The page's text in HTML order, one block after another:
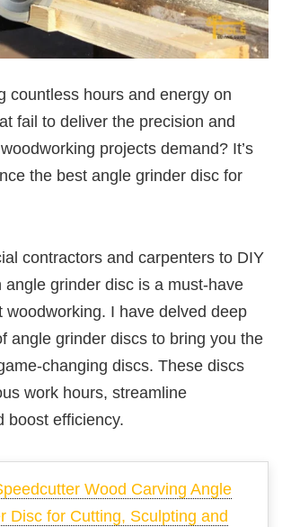
countless hours and energy on
fail to deliver the precision and
projects demand? It’s
the best angle grinder disc for
contractors and carpenters to DIY
angle grinder disc is a must-have
woodworking. I have delved deep
angle grinder discs to bring you the
changing discs. These discs
work hours, streamline
boost efficiency.
Wood Carving Angle
Disc for Cutting, Sculpting and